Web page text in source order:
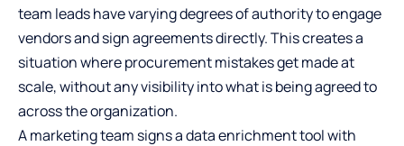
team leads have varying degrees of authority to engage
vendors and sign agreements directly. This creates a
situation where procurement mistakes get made at
scale, without any visibility into what is being agreed to
across the organization.
A marketing team signs a data enrichment tool with